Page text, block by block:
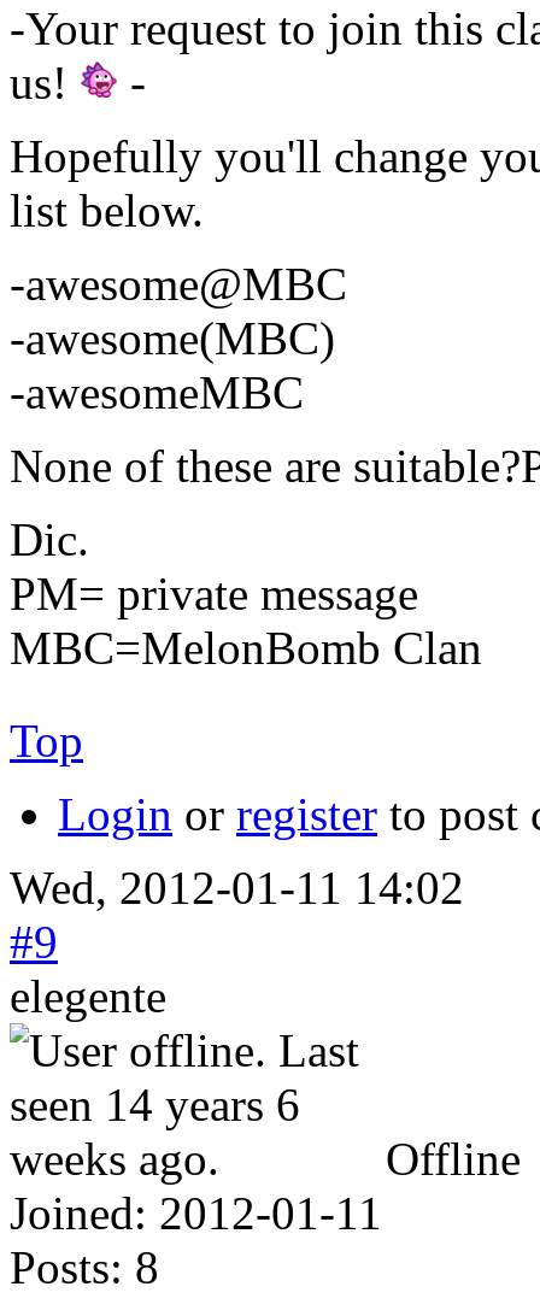
-Your request to join this
us!
-
Hopefully you'll change
list below.
-awesome@MBC
-awesome(MBC)
-awesomeMBC
None of these are
Dic.
PM= private message
MBC=MelonBomb Clan
Top
Login or register to post
Wed, 2012-01-11 14:02
#9
elegente
Offline
Joined: 2012-01-11
Posts: 8